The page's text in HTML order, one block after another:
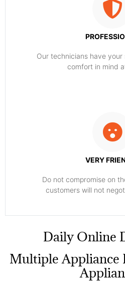
Our technicians have
comfort ​in mind
VERY
​Do not compromise on
customers will not
​Daily Online
Multiple Appliance